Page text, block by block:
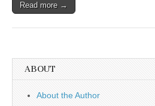
Read more →
ABOUT
About the Author